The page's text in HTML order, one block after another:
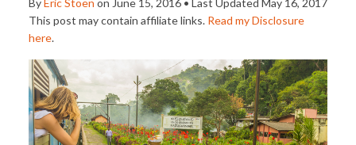
ByEric Stoen on June 15, 2016• Last Updated May 16, 2017
This post may contain affiliate links. Read my Disclosure
here.